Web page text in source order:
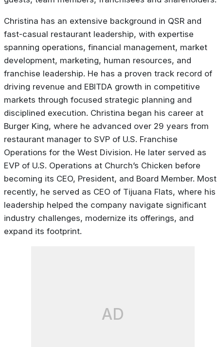
Christina has an extensive background in QSR and
fast-casual restaurant leadership, with expertise
spanning operations, financial management, market
development, marketing, human resources, and
franchise leadership. He has a proven track record of
driving revenue and EBITDA growth in competitive
markets through focused strategic planning and
disciplined execution. Christina began his career at
Burger King, where he advanced over 29 years from
restaurant manager to SVP of U.S. Franchise
Operations for the West Division. He later served as
EVP of U.S. Operations at Church’s Chicken before
becoming its CEO, President, and Board Member. Most
recently, he served as CEO of Tijuana Flats, where his
leadership helped the company navigate significant
industry challenges, modernize its offerings, and
expand its footprint.
AD